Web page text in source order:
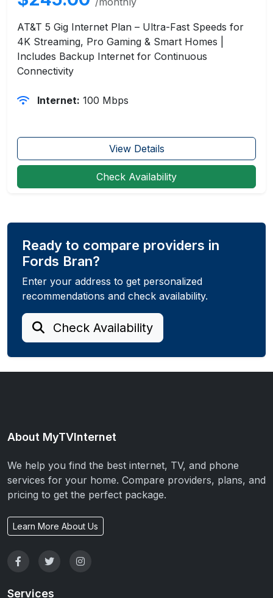
AT&T 5 Gig Internet Plan – Ultra-Fast Speeds for
4K Streaming, Pro Gaming & Smart Homes |
Includes Backup Internet for Continuous
Connectivity
Internet: 100 Mbps
View Details
Check Availability
Ready to compare providers in
Fords Bran?
Enter your address to get personalized
recommendations and check availability.
Check Availability
About MyTVInternet
We help you find the best internet, TV, and phone
services for your home. Compare providers, plans, and
pricing to get the perfect package.
Learn More About Us
Services